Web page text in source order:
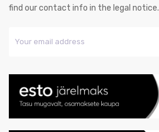
find our contact info in the legal notice.